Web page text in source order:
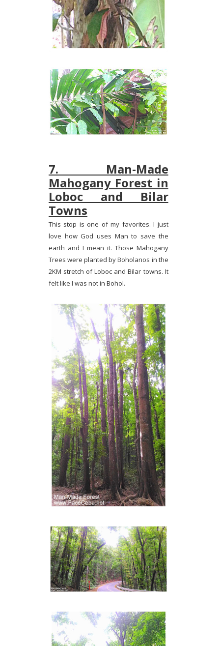
7. Man-Made
Mahogany Forest in
Loboc and Bilar
Towns
This stop is one of my favorites. I just
love how God uses Man to save the
earth and I mean it. Those Mahogany
Trees were planted by Boholanos in the
2KM stretch of Loboc and Bilar towns. It
felt like I was not in Bohol.